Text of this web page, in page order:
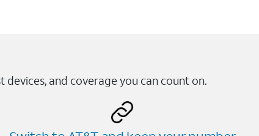
and coverage you can count on.